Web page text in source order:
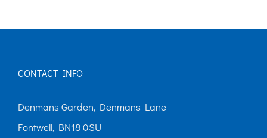
CONTACT INFO
Denmans Garden, Denmans Lane
Fontwell, BN18 0SU